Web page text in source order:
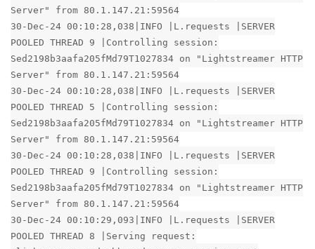
Server" from 80.1.147.21:59564
30-Dec-24 00:10:28,038|INFO |L.requests |SERVER
POOLED THREAD 9 |Controlling session:
Sed2198b3aafa205fMd79T1027834 on "Lightstreamer HTTP
Server" from 80.1.147.21:59564
30-Dec-24 00:10:28,038|INFO |L.requests |SERVER
POOLED THREAD 5 |Controlling session:
Sed2198b3aafa205fMd79T1027834 on "Lightstreamer HTTP
Server" from 80.1.147.21:59564
30-Dec-24 00:10:28,038|INFO |L.requests |SERVER
POOLED THREAD 9 |Controlling session:
Sed2198b3aafa205fMd79T1027834 on "Lightstreamer HTTP
Server" from 80.1.147.21:59564
30-Dec-24 00:10:29,093|INFO |L.requests |SERVER
POOLED THREAD 8 |Serving request: